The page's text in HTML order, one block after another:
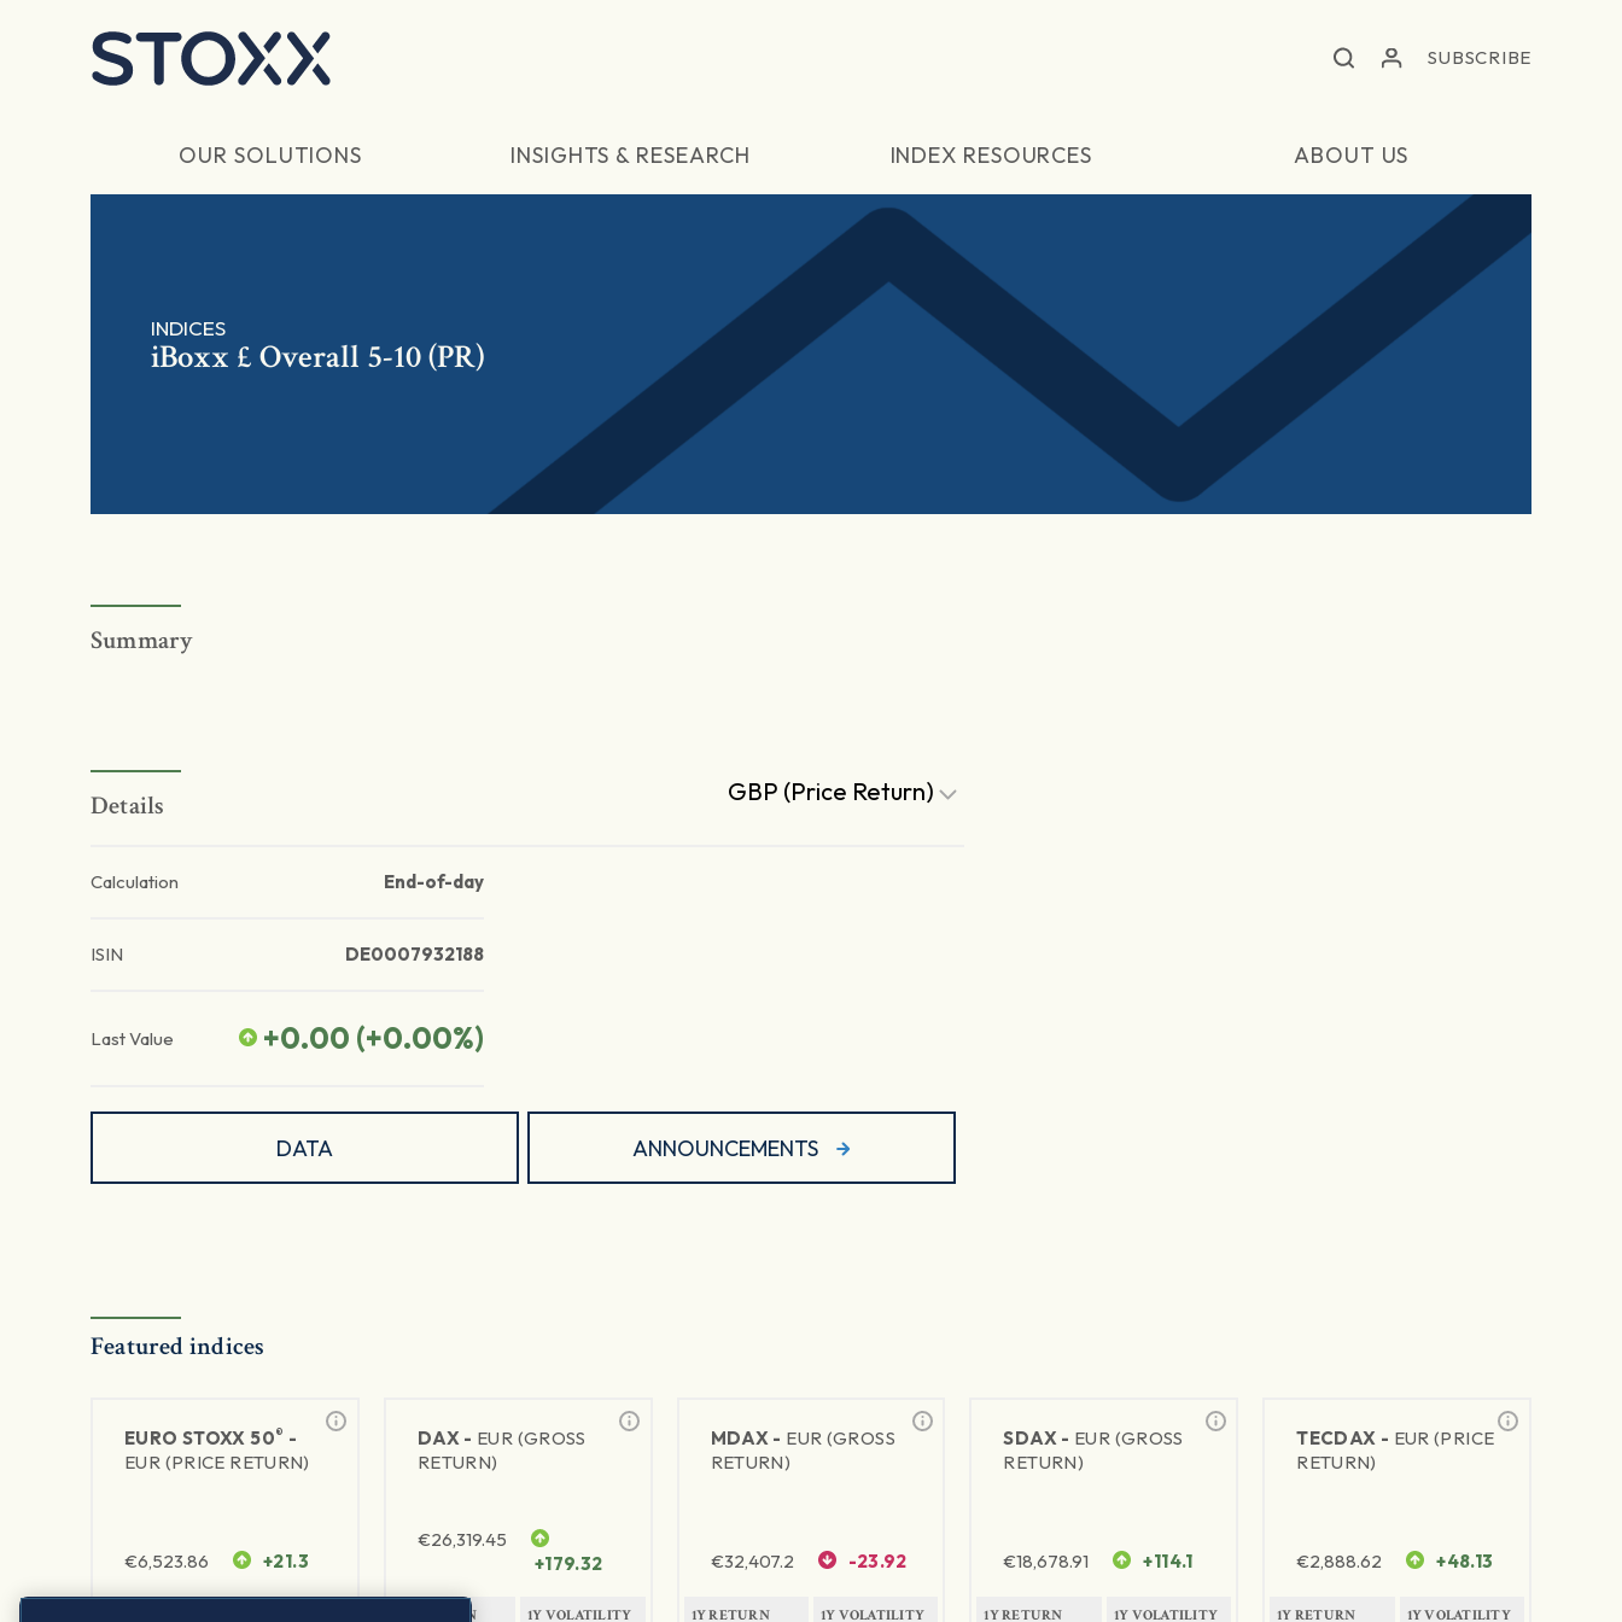
SUBSCRIBE
OUR SOLUTIONS INSIGHTS & RESEARCH INDEX RESOURCES ABOUT US
INDICES
iBoxx £ Overall 5-10 (PR)
Summary
Details GBP (Price Return)
Calculation End-of-day
ISIN DE0007932188
Last Value +0.00 (+0.00%)
DATA ANNOUNCEMENTS
Featured indices
EURO STOXX 50® -
EUR (PRICE RETURN)
€6,523.86 +21.3
DAX - EUR (GROSS
RETURN)
€26,319.45
+179.32
1Y RETURN 1Y VOLATILITY
MDAX - EUR (GROSS
RETURN)
€32,407.2 -23.92
1Y RETURN 1Y VOLATILITY
SDAX - EUR (GROSS
RETURN)
€18,678.91 +114.1
1Y RETURN 1Y VOLATILITY
TECDAX - EUR (PRICE
RETURN)
€2,888.62 +48.13
1Y RETURN 1Y VOLATILITY